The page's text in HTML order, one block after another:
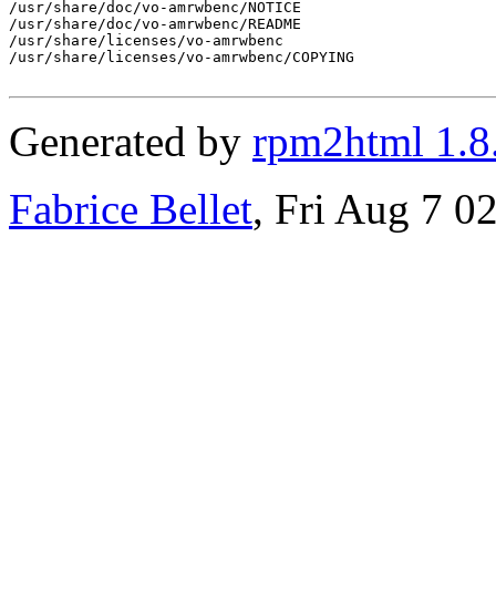
/usr/share/doc/vo-amrwbenc/NOTICE
/usr/share/doc/vo-amrwbenc/README
/usr/share/licenses/vo-amrwbenc
/usr/share/licenses/vo-amrwbenc/COPYING
Generated by rpm2html
Fabrice Bellet, Fri Aug 7